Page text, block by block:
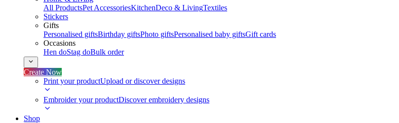
All ProductsPet AccessoriesKitchenDeco & LivingTextiles
Stickers
Gifts
Personalised giftsBirthday giftsPhoto giftsPersonalised baby giftsGift cards
Occasions
Hen doStag doBulk order
Create Now
Print your productUpload or discover designs
Embroider your productDiscover embroidery designs
Shop